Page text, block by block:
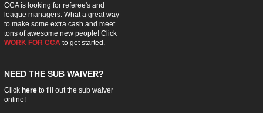
CCA is looking for referee's and
league managers. What a great way
to make some extra cash and meet
tons of awesome new people! Click
WORK FOR CCA to get started.
NEED THE SUB WAIVER?
Click hereto fill out the sub waiver
online!